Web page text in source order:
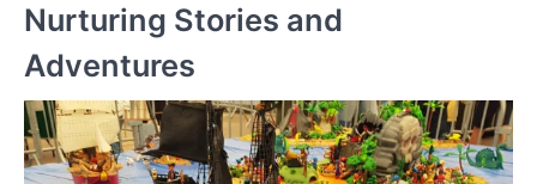
Nurturing Stories and
Adventures